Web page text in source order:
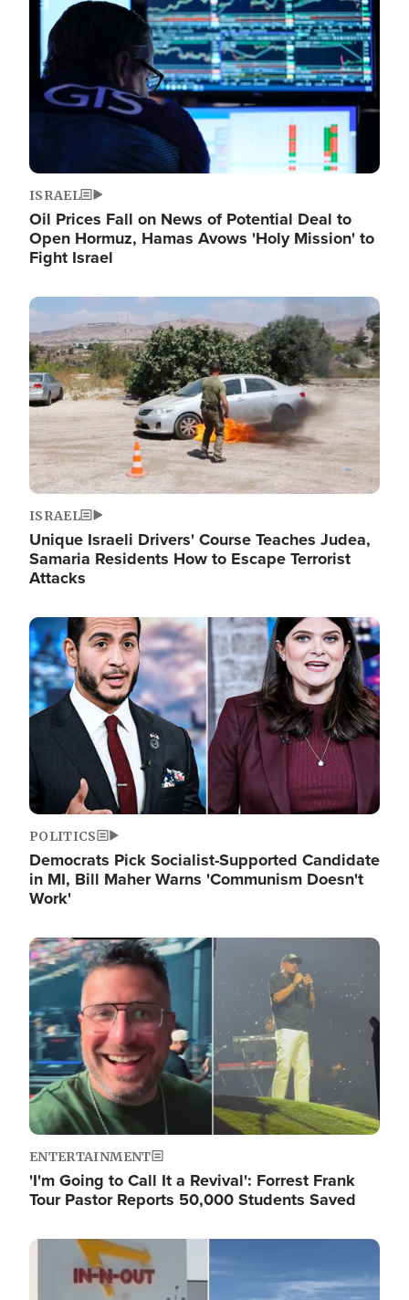
ISRAEL
Oil Prices Fall on News of Potential Deal to
Open Hormuz, Hamas Avows 'Holy Mission' to
Fight Israel
Image
ISRAEL
Unique Israeli Drivers' Course Teaches Judea,
Samaria Residents How to Escape Terrorist
Attacks
Image
POLITICS
Democrats Pick Socialist-Supported Candidate
in MI, Bill Maher Warns 'Communism Doesn't
Work'
Image
ENTERTAINMENT
'I'm Going to Call It a Revival': Forrest Frank
Tour Pastor Reports 50,000 Students Saved
Image